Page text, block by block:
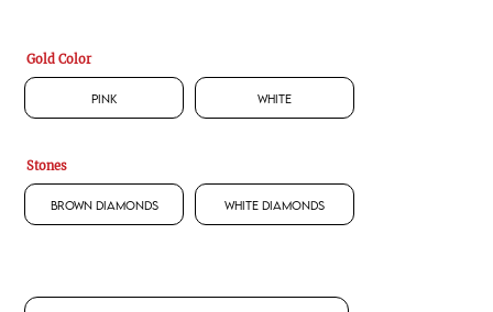
Gold Color
Pink White
Stones
Brown Diamonds White Diamonds